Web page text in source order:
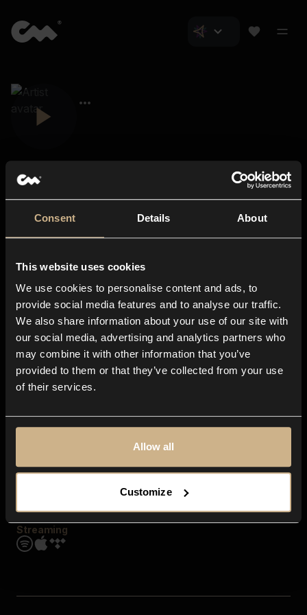
Consent Details About
This website uses cookies
We use cookies to personalise content and ads, to
provide social media features and to analyse our traffic.
We also share information about your use of our site with
our social media, advertising and analytics partners who
may combine it with other information that you’ve
provided to them or that they’ve collected from your use
of their services.
Allow all
Customize
About us
Blog
In-store
Contact us
Explore
Genres
Moods & Themes
SFX
Streaming